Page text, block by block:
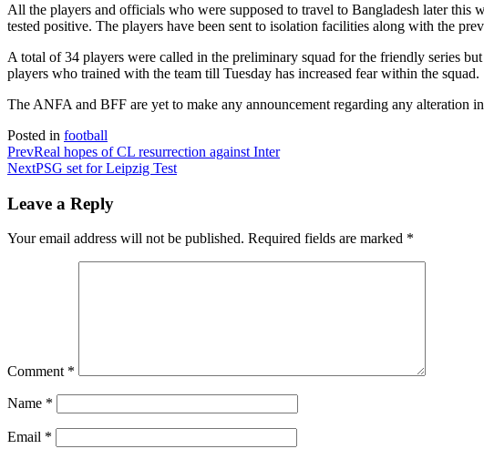
All the players and officials who were supposed to travel to Bangladesh later this
tested positive. The players have been sent to isolation facilities along with the
A total of 34 players were called in the preliminary squad for the friendly series
players who trained with the team till Tuesday has increased fear within the squad.
The ANFA and BFF are yet to make any announcement regarding any alteration
Posted in football
PrevReal hopes of CL resurrection against Inter
NextPSG set for Leipzig Test
Leave a Reply
Your email address will not be published. Required fields are marked *
Comment *
Name *
Email *